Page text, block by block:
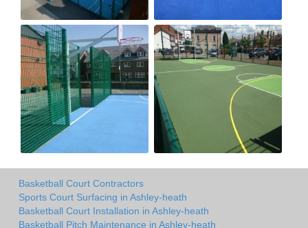
Basketball Court Contractors
Sports Court Surfacing in Ashley-heath
Basketball Court Installation in Ashley-heath
Basketball Pitch Maintenance in Ashley-heath